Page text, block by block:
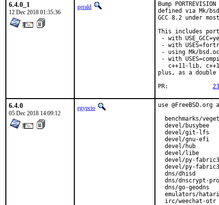
6.4.0_1
12 Dec 2018 01:35:36
gerald
Bump
defined via Mk/
GCC 8.2 under
This includes
- with
- with
- using Mk/
- with
c++11-lib,
plus, as a double
6.4.0
05 Dec 2018 14:09:12
egypcio
use
benchmarks/
  devel/busybee
  devel/git-lfs
  devel/gnu-efi
  devel/hub
  devel/libe
  devel/py-fabric3
  devel/py-fabric3
  dns/dhisd
dns/dnscrypt-
  dns/go-geodns
  emulators/hatari
  irc/weechat-otr